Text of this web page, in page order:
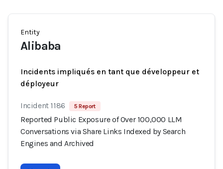
Entity
Alibaba
Incidents impliqués en tant que développeur et
déployeur
Incident 1186 5 Report
Reported Public Exposure of Over 100,000 LLM
Conversations via Share Links Indexed by Search
Engines and Archived